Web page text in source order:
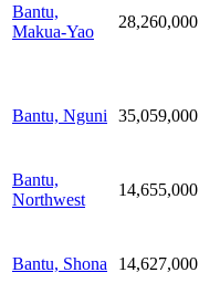
Bantu,
Makua-Yao
28,260,000
Bantu, Nguni 35,059,000
Bantu,
Northwest
14,655,000
Bantu, Shona 14,627,000